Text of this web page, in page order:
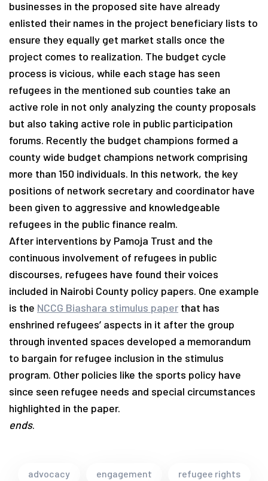
businesses in the proposed site have already
enlisted their names in the project beneficiary lists to
ensure they equally get market stalls once the
project comes to realization. The budget cycle
process is vicious, while each stage has seen
refugees in the mentioned sub counties take an
active role in not only analyzing the county proposals
but also taking active role in public participation
forums. Recently the budget champions formed a
county wide budget champions network comprising
more than 150 individuals. In this network, the key
positions of network secretary and coordinator have
been given to aggressive and knowledgeable
refugees in the public finance realm.
After interventions by Pamoja Trust and the
continuous involvement of refugees in public
discourses, refugees have found their voices
included in Nairobi County policy papers. One example
is the NCCG Biashara stimulus paper that has
enshrined refugees’ aspects in it after the group
through invented spaces developed a memorandum
to bargain for refugee inclusion in the stimulus
program. Other policies like the sports policy have
since seen refugee needs and special circumstances
highlighted in the paper.
ends.
advocacy engagement refugee rights